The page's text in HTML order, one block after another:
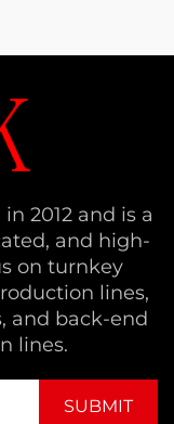
2012 and is a
and high-
on turnkey
lines,
and back-end
lines.